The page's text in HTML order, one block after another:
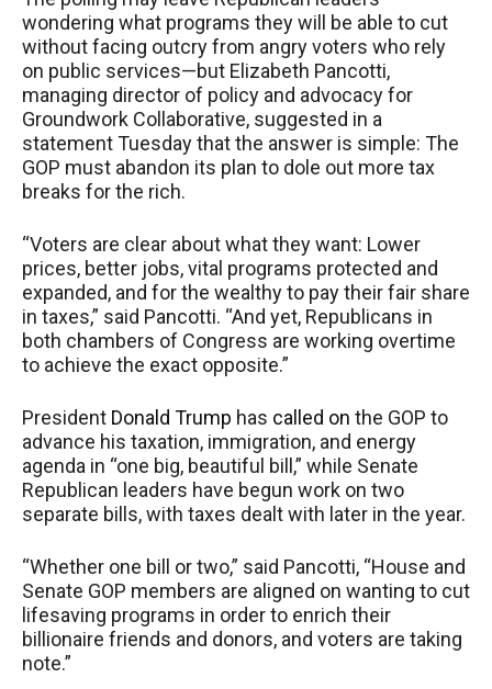
wondering what programs they will be able to cut
without facing outcry from angry voters who rely
on public services—but Elizabeth Pancotti,
managing director of policy and advocacy for
Groundwork Collaborative, suggested in a
statement Tuesday that the answer is simple: The
GOP must abandon its plan to dole out more tax
breaks for the rich.
“Voters are clear about what they want: Lower
prices, better jobs, vital programs protected and
expanded, and for the wealthy to pay their fair share
in taxes,” said Pancotti. “And yet, Republicans in
both chambers of Congress are working overtime
to achieve the exact opposite.”
President Donald Trump has called on the GOP to
advance his taxation, immigration, and energy
agenda in “one big, beautiful bill,” while Senate
Republican leaders have begun work on two
separate bills, with taxes dealt with later in the year.
“Whether one bill or two,” said Pancotti, “House and
Senate GOP members are aligned on wanting to cut
lifesaving programs in order to enrich their
billionaire friends and donors, and voters are taking
note.”